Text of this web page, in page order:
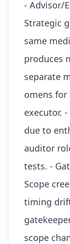
- Advisor/
Strategic
same
produces
separate
omens for
executor.
due to
auditor
tests. -
Scope
timing
scope